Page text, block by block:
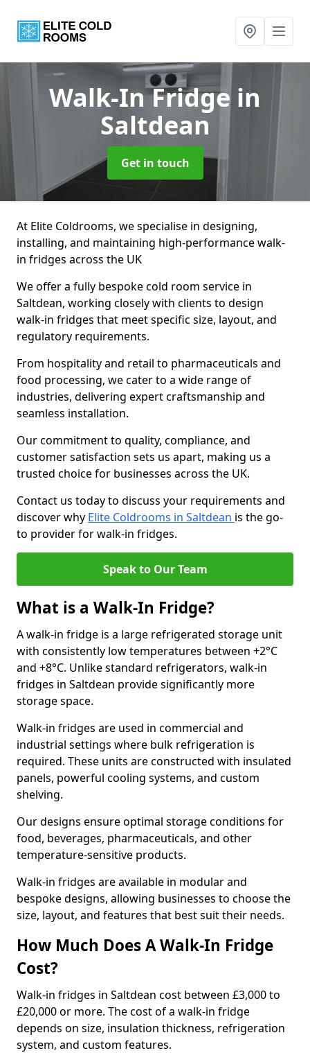
Walk-In Fridgein
Saltdean
Get in touch
At Elite Coldrooms, we specialise in designing,
installing, and maintaining high-performance walk-
in fridges across the UK
We offer a fully bespoke cold room service in
Saltdean, working closely with clients to design
walk-in fridges that meet specific size, layout, and
regulatory requirements.
From hospitality and retail to pharmaceuticals and
food processing, we cater to a wide range of
industries, delivering expert craftsmanship and
seamless installation.
Our commitment to quality, compliance, and
customer satisfaction sets us apart, making us a
trusted choice for businesses across the UK.
Contact us today to discuss your requirements and
discover why Elite Coldrooms in Saltdean is the go-
to provider for walk-in fridges.
Speak to Our Team
What is a Walk-In Fridge?
A walk-in fridge is a large refrigerated storage unit
with consistently low temperatures between +2°C
and +8°C. Unlike standard refrigerators, walk-in
fridges in Saltdean provide significantly more
storage space.
Walk-in fridges are used in commercial and
industrial settings where bulk refrigeration is
required. These units are constructed with insulated
panels, powerful cooling systems, and custom
shelving.
Our designs ensure optimal storage conditions for
food, beverages, pharmaceuticals, and other
temperature-sensitive products.
Walk-in fridges are available in modular and
bespoke designs, allowing businesses to choose the
size, layout, and features that best suit their needs.
How Much Does A Walk-In Fridge
Cost?
Walk-in fridges in Saltdean cost between £3,000 to
£20,000 or more. The cost of a walk-in fridge
depends on size, insulation thickness, refrigeration
system, and custom features.